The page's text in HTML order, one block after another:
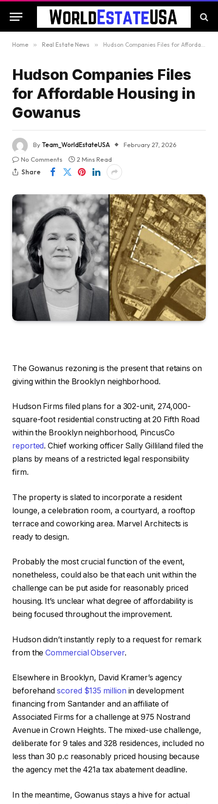
Home » Real Estate News » Hudson Companies Files for Affordable Housing in Gowanus
Hudson Companies Files
for Affordable Housing in
Gowanus
ByTeam_WorldEstateUSA
February 27, 2026
No Comments
2 Mins Read
Share
The Gowanus rezoning is the present that retains on
giving within the Brooklyn neighborhood.
Hudson Firms filed plans for a 302-unit, 274,000-
square-foot residential constructing at 20 Fifth Road
within the Brooklyn neighborhood, PincusCo
reported. Chief working officer Sally Gilliland filed the
plans by means of a restricted legal responsibility
firm.
The property is slated to incorporate a resident
lounge, a celebration room, a courtyard, a rooftop
terrace and coworking area. Marvel Architects is
ready to design.
Probably the most crucial function of the event,
nonetheless, could also be that each unit within the
challenge can be put aside for reasonably priced
housing. It’s unclear what degree of affordability is
being focused throughout the improvement.
Hudson didn’t instantly reply to a request for remark
from theCommercial Observer.
Elsewhere in Brooklyn, David Kramer’s agency
beforehandscored $135 million in development
financing from Santander and an affiliate of
Associated Firms for a challenge at 975 Nostrand
Avenue in Crown Heights. The mixed-use challenge,
deliberate for 9 tales and 328 residences, included no
less than 30 p.c reasonably priced housing because
the agency met the 421a tax abatement deadline.
In the meantime, Gowanus stays a hive for actual